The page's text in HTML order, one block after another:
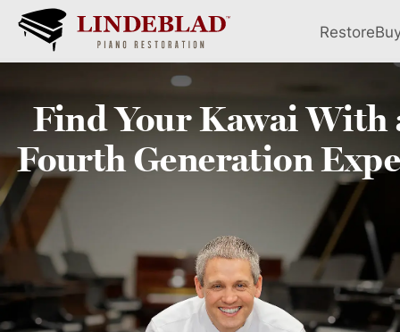
Restore
Find YourKawaiWith
FourthGeneration